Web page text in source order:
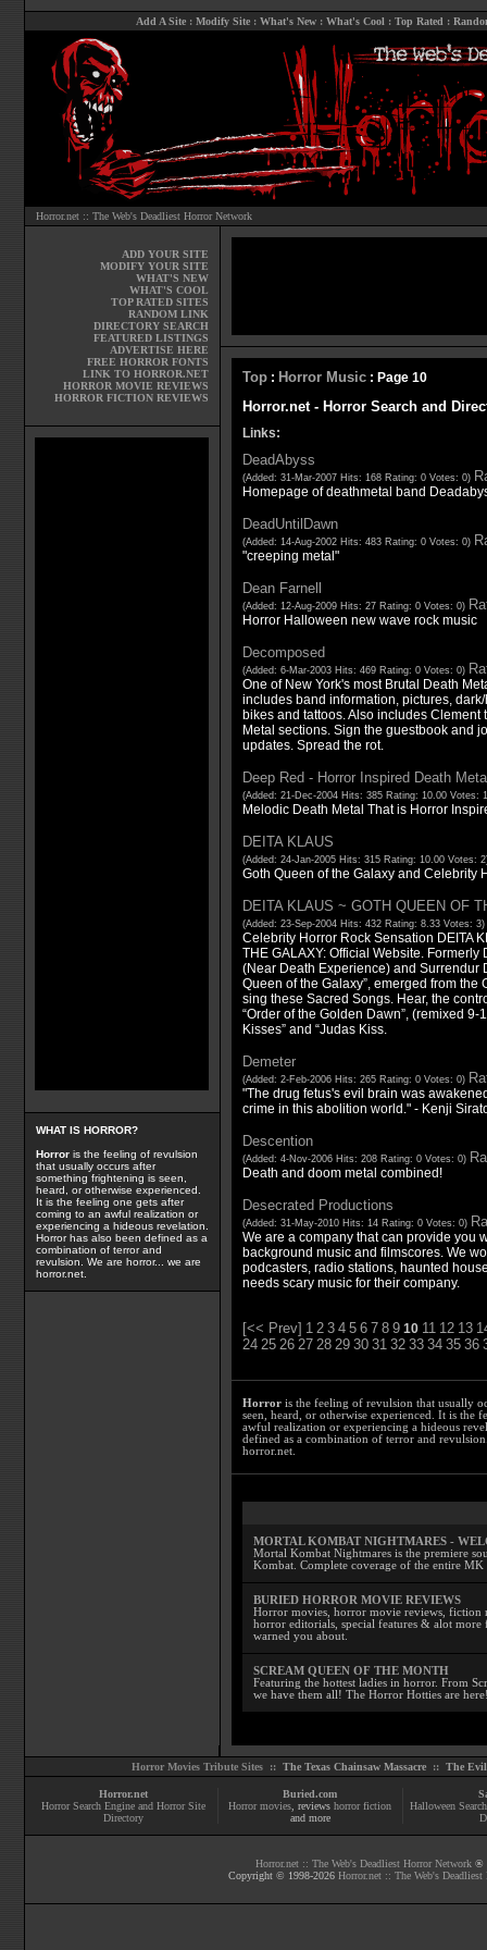
Add A Site: Modify Site: What's New: What's Cool : Top Rated :
Horror.net :: The Web's Deadliest Horror Network
ADD YOUR SITE
MODIFY YOUR SITE
WHAT'S NEW
WHAT'S COOL
TOP RATED SITES
RANDOM LINK
DIRECTORY SEARCH
FEATURED LISTINGS
ADVERTISE HERE
FREE HORROR FONTS
LINK TO HORROR.NET
HORROR MOVIE REVIEWS
HORROR FICTION REVIEWS
WHAT IS HORROR?
Horroris the feeling of revulsion
that usually occurs after
something frightening is seen,
heard, or otherwise experienced.
It is the feeling one gets after
coming to an awful realization or
experiencing a hideous revelation.
Horror has also been defined as a
combination of terror and
revulsion. We are horror... we are
horror.net.
Top: Horror Music: Page 10
Horror.net - Horror Search and
Links:
DeadAbyss
(Added: 31-Mar-2007 Hits: 168 Rating: 0 Votes: 0)
Homepage of deathmetal band
DeadUntilDawn
(Added: 14-Aug-2002 Hits: 483 Rating: 0 Votes: 0)
"creeping metal"
Dean Farnell
(Added: 12-Aug-2009 Hits: 27 Rating: 0 Votes: 0)
Horror Halloween new wave rock music
Decomposed
(Added: 6-Mar-2003 Hits: 469 Rating: 0 Votes: 0)
One of New York's most Brutal Death
includes band information, pictures,
bikes and tattoos. Also includes Clement
Metal sections. Sign the guestbook and
updates. Spread the rot.
Deep Red - Horror Inspired Death
(Added: 21-Dec-2004 Hits: 385 Rating: 10.00 Votes:
Melodic Death Metal That is Horror
DEITA KLAUS
(Added: 24-Jan-2005 Hits: 315 Rating: 10.00 Votes:
Goth Queen of the Galaxy and Celebrity
DEITA KLAUS ~ GOTH QUEEN OF
(Added: 23-Sep-2004 Hits: 432 Rating: 8.33 Votes: 3)
Celebrity Horror Rock Sensation DEITA
THE GALAXY: Official Website.
(Near Death Experience) and Surrendur
Queen of the Galaxy”, emerged from the
sing these Sacred Songs. Hear, the
“Order of the Golden Dawn”, (remixed 9-
Kisses” and “Judas Kiss.
Demeter
(Added: 2-Feb-2006 Hits: 265 Rating: 0 Votes: 0)
"The drug fetus's evil brain was
crime in this abolition world." - Kenji
Descention
(Added: 4-Nov-2006 Hits: 208 Rating: 0 Votes: 0)
Death and doom metal combined!
Desecrated Productions
(Added: 31-May-2010 Hits: 14 Rating: 0 Votes: 0)
We are a company that can provide you
background music and filmscores. We
podcasters, radio stations, haunted
needs scary music for their company.
[<< Prev] 1 2 3 4 5 6 7 8 9 10 11 12 13
24 25 26 27 28 29 30 31 32 33 34 35 36
Horroris the feeling of revulsion that usually
seen, heard, or otherwise experienced. It is the
awful realization or experiencing a hideous
defined as a combination of terror and
horror.net.
MORTAL KOMBAT NIGHTMARES -
Mortal Kombat Nightmares is the premiere
Kombat. Complete coverage of the entire MK
BURIED HORROR MOVIE REVIEWS
Horror movies, horror movie reviews, fiction
horror editorials, special features & alot
warned you about.
SCREAM QUEEN OF THE MONTH
Featuring the hottest ladies in horror. From
we have them all! The Horror Hotties are
Horror Movies Tribute Sites :: The Texas Chainsaw Massacre:: The Evil
Horror.net
Horror Search Engine and Horror Site
Directory
Buried.com
Horror movies , reviews horror fiction
and more
Halloween
Horror.net :: The Web's Deadliest Horror Network ®
Copyright © 1998-2026 Horror.net :: The Web's